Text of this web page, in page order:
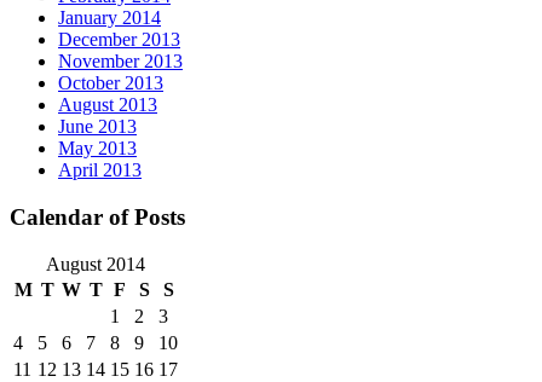
January 2014
December 2013
November 2013
October 2013
August 2013
June 2013
May 2013
April 2013
Calendar of Posts
August 2014
M T W T F S
S
1
2
3
4
5 6 7 8 9
10
11 12 13 14 15 16 17